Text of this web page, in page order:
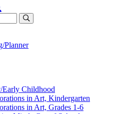
Planner
Early Childhood
in Art, Kindergarten
in Art, Grades 1-6